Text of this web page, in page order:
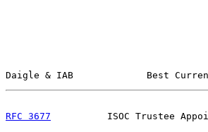
Daigle & IAB             Best
RFC 3677
ISOC Trustee